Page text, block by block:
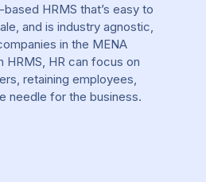
HRMS that’s easy to
and is industry agnostic,
in the MENA
HRMS, HR can focus on
retaining employees,
needle for the business.